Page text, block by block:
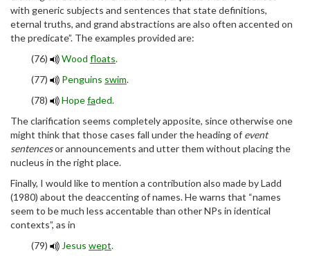
with generic subjects and sentences that state definitions,
eternal truths, and grand abstractions are also often accented on
the predicate”. The examples provided are:
(76)
Wood floats.
(77)
Penguins swim.
(78)
Hopefaded.
The clarification seems completely apposite, since otherwise one
might think that those cases fall under the heading of event
sentencesor announcements and utter them without placing the
nucleus in the right place.
Finally, I would like to mention a contribution also made by Ladd
(1980) about the deaccenting of names. He warns that “names
seem to be much less accentable than other NPs in identical
contexts”, as in
(79)
Jesus wept.